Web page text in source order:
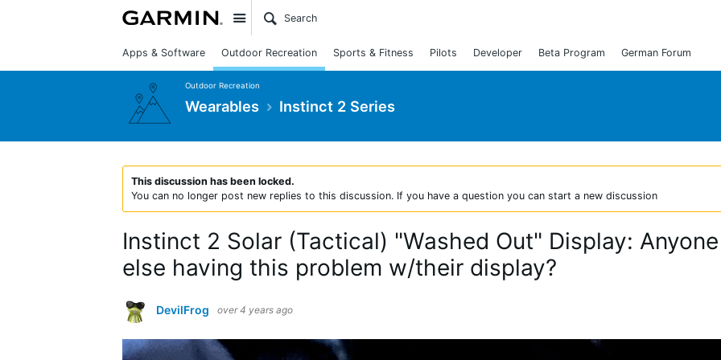
Site
Apps & Software Outdoor Recreation Sports & Fitness Pilots Developer Beta Program German Forum
Outdoor Recreation
Wearables Instinct 2 Series
This discussion has been locked.
You can no longer post new replies to this discussion. If you have a question you can start a new discussion
Instinct 2 Solar (Tactical) "Washed Out" Display: Anyone
else having this problem w/their display?
DevilFrog over 4 years ago